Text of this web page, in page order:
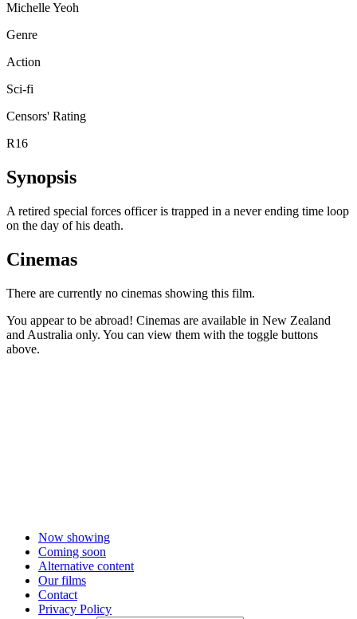
Michelle Yeoh
Genre
Action
Sci-fi
Censors' Rating
R16
Synopsis
A retired special forces officer is trapped in a never ending time loop
on the day of his death.
Cinemas
There are currently no cinemas showing this film.
You appear to be abroad! Cinemas are available in New Zealand
and Australia only. You can view them with the toggle buttons
above.
Now showing
Coming soon
Alternative content
Our films
Contact
Privacy Policy